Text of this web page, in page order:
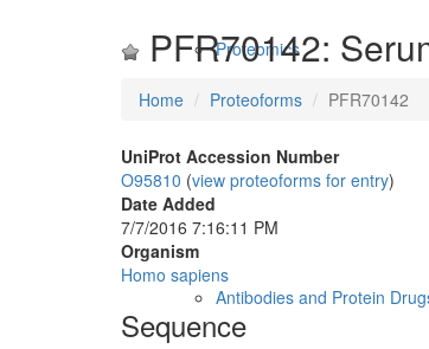
Proteomics
Antibodies and Protein
PFR70142:
Home Proteoforms PFR70142
UniProt Accession Number
O95810 (view proteoforms for entry)
Date Added
7/7/2016 7:16:11 PM
Organism
Homo sapiens
Sequence